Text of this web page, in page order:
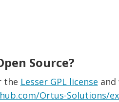
Source?
the Lesser GPL license and
Ortus-Solutions/